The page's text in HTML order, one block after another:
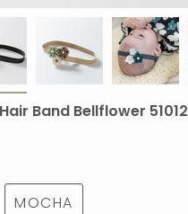
Band Bellflower 51012
MOCHA